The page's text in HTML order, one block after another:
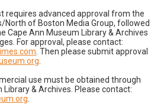
requires advanced approval from the
North of Boston Media Group, followed
Cape Ann Museum Library & Archives
For approval, please contact:
. Then please submit approval
use must be obtained through
& Archives. Please contact: